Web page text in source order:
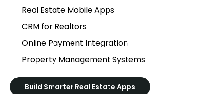
Real Estate Mobile Apps
CRM for Realtors
Online Payment Integration
Property Management Systems
Build Smarter Real Estate Apps